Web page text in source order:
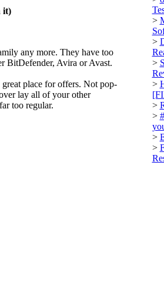
it)
any more. They have too
BitDefender, Avira or Avast.
place for offers. Not pop-
lay all of your other
too regular.
>
>
>
>
>
>
>
>